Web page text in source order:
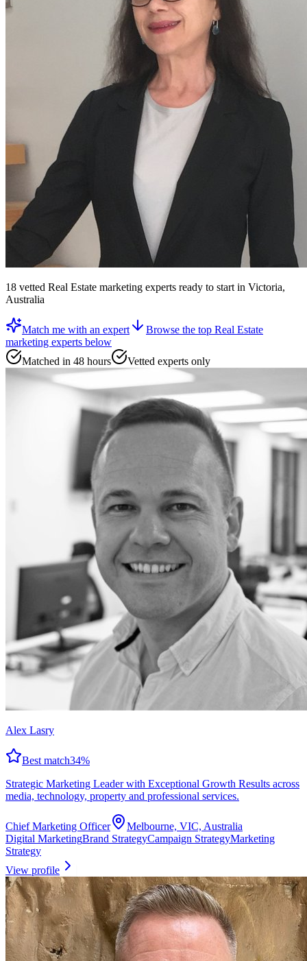
18 vetted Real Estate marketing experts ready to startin Victoria,
Australia
Match me with an expert Browse the top Real Estate
marketing experts below
Matched in 48 hours
Vetted experts only
Alex Lasry
Best match34%
Strategic Marketing Leader with Exceptional Growth Results across
media, technology, property and professional services.
Chief Marketing Officer
Melbourne, VIC, Australia
Digital MarketingBrand StrategyCampaign StrategyMarketing
Strategy
View profile